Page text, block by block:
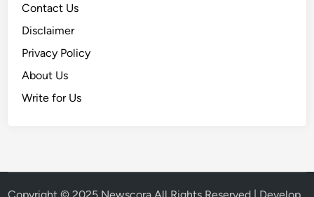
Contact Us
Disclaimer
Privacy Policy
About Us
Write for Us
Copyright © 2025 Newscora All Rights Reserved | Develop